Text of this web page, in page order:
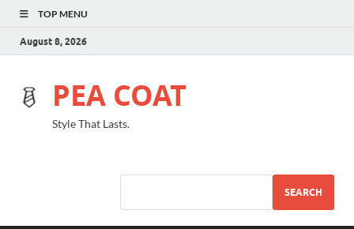
TOP MENU
August 8, 2026
PEA COAT
Style That Lasts.
SEARCH